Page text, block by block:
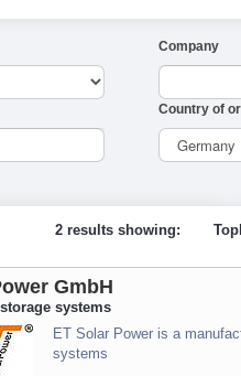
Company
Country of
2 results showing:
GmbH
systems
ET Solar Power is a
systems